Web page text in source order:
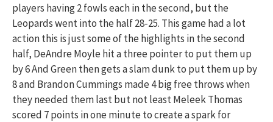
players having 2 fowls each in the second, but the
Leopards went into the half 28-25. This game had a lot
action this is just some of the highlights in the second
half, DeAndre Moyle hit a three pointer to put them up
by 6 And Green then gets a slam dunk to put them up by
8 and Brandon Cummings made 4 big free throws when
they needed them last but not least Meleek Thomas
scored 7 points in one minute to create a spark for